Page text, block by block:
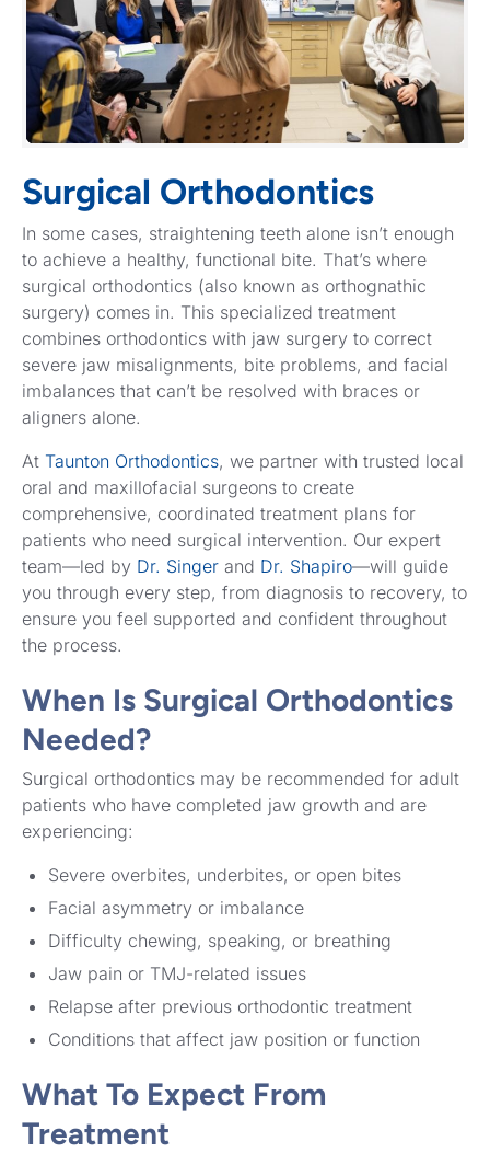
Surgical Orthodontics
In some cases, straightening teeth alone isn’t enough
to achieve a healthy, functional bite. That’s where
surgical orthodontics (also known as orthognathic
surgery) comes in. This specialized treatment
combines orthodontics with jaw surgery to correct
severe jaw misalignments, bite problems, and facial
imbalances that can’t be resolved with braces or
aligners alone.
At Taunton Orthodontics, we partner with trusted local
oral and maxillofacial surgeons to create
comprehensive, coordinated treatment plans for
patients who need surgical intervention. Our expert
team—led by Dr. Singer and Dr. Shapiro—will guide
you through every step, from diagnosis to recovery, to
ensure you feel supported and confident throughout
the process.
When Is Surgical Orthodontics
Needed?
Surgical orthodontics may be recommended for adult
patients who have completed jaw growth and are
experiencing:
Severe overbites, underbites, or open bites
Facial asymmetry or imbalance
Difficulty chewing, speaking, or breathing
Jaw pain or TMJ-related issues
Relapse after previous orthodontic treatment
Conditions that affect jaw position or function
What To Expect From
Treatment